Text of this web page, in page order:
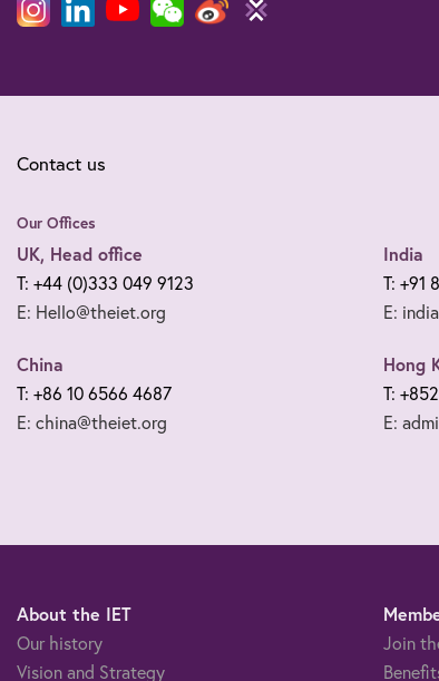
Contact us
Our Offices
UK, Head office
T: +44 (0)333 049 9123
E: Hello@theiet.org
China
T: +86 10 6566 4687
E: china@theiet.org
India
T: +91
E:
Hong
T:
E:
About the IET
Our history
Vision and Strategy
Join